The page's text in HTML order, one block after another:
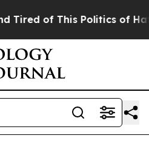
of This Politics of